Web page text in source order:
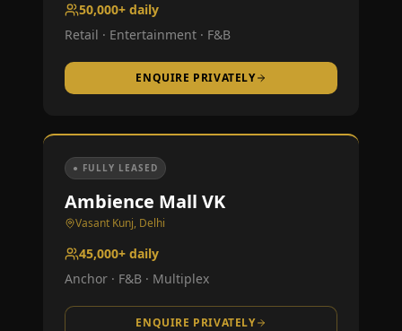
50,000+ daily
Retail · Entertainment · F&B
ENQUIRE PRIVATELY
● FULLY LEASED
Ambience Mall VK
Vasant Kunj, Delhi
45,000+ daily
Anchor · F&B · Multiplex
ENQUIRE PRIVATELY